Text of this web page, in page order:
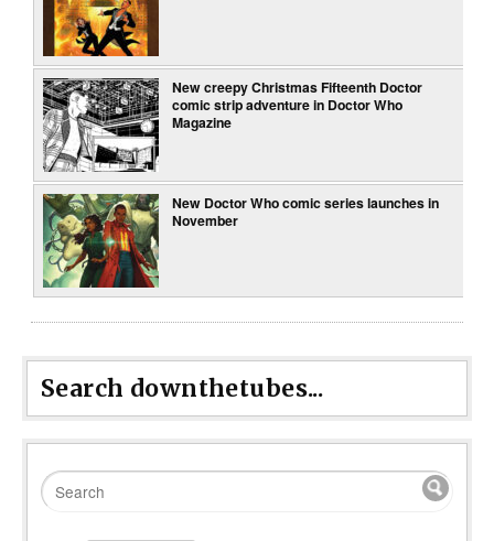
New creepy Christmas Fifteenth Doctor
comic strip adventure in Doctor Who
Magazine
New Doctor Who comic series launches in
November
Search downthetubes...